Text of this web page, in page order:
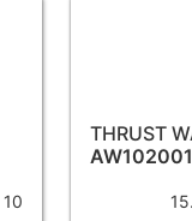
10
THRUST
AW102001